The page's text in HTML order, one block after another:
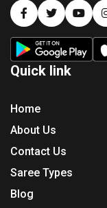
Quick link
Home
About Us
Contact Us
Saree Types
Blog